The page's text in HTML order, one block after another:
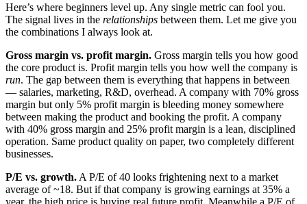
Here’s where beginners level up. Any single metric can fool you.
The signal lives in the relationships between them. Let me give you
the combinations I always look at.
Gross margin vs. profit margin. Gross margin tells you how good
the core product is. Profit margin tells you how well the company is
run. The gap between them is everything that happens in between
— salaries, marketing, R&D, overhead. A company with 70% gross
margin but only 5% profit margin is bleeding money somewhere
between making the product and booking the profit. A company
with 40% gross margin and 25% profit margin is a lean, disciplined
operation. Same product quality on paper, two completely different
businesses.
P/E vs. growth. A P/E of 40 looks frightening next to a market
average of ~18. But if that company is growing earnings at 35% a
year, the high price is buying real future profit. Meanwhile a P/E of